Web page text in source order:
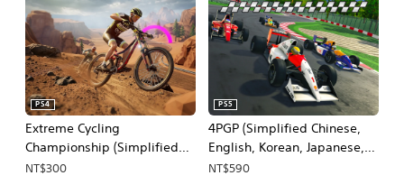
Extreme Cycling
Championship (Simplified
Chinese, English, Korean,
PS4
NT$300
4PGP (Simplified Chinese,
English, Korean, Japanese,
Traditional Chinese)
PS5
NT$590